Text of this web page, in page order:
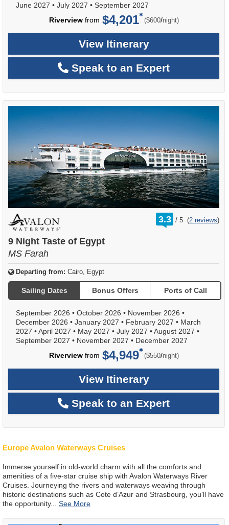
June 2027 • July 2027 • September 2027
Riverviewfrom $4,201 ($600/per
night)
View Itinerary
Speak to an Expert
3.3 /
rating
out
5 (2 reviews)
9 Night Taste of Egypt
MS Farah
Departing from: Cairo, Egypt
Sailing Dates Bonus Offers Ports of Call
September 2026 • October 2026 • November 2026 •
December 2026 • January 2027 • February 2027 • March
2027 •April 2027 • May 2027 • July 2027 •August 2027 •
September 2027 • November 2027 • December 2027
Riverviewfrom $4,949 ($550/per
night)
View Itinerary
Speak to an Expert
Europe Avalon Waterways Cruises
Immerse yourself in old-world charm with all the comforts and
amenities of a five-star cruise ship with Avalon Waterways River
Cruises. Journeying the rivers and waterways weaving through
historic destinations such as Cote d’Azur and Strasbourg, you’ll have
the opportunity...